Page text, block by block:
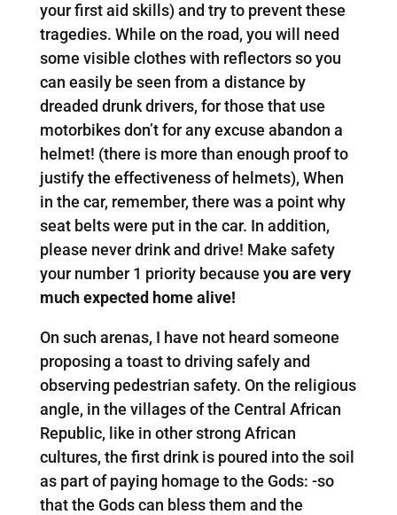
your first aid skills) and try to prevent these
tragedies. While on the road, you will need
some visible clothes with reflectors so you
can easily be seen from a distance by
dreaded drunk drivers, for those that use
motorbikes don’t for any excuse abandon a
helmet! (there is more than enough proof to
justify the effectiveness of helmets), When
in the car, remember, there was a point why
seat belts were put in the car. In addition,
please never drink and drive! Make safety
your number 1 priority because you are very
much expected home alive!
On such arenas, I have not heard someone
proposing a toast to driving safely and
observing pedestrian safety. On the religious
angle, in the villages of the Central African
Republic, like in other strong African
cultures, the first drink is poured into the soil
as part of paying homage to the Gods: -so
that the Gods can bless them and the